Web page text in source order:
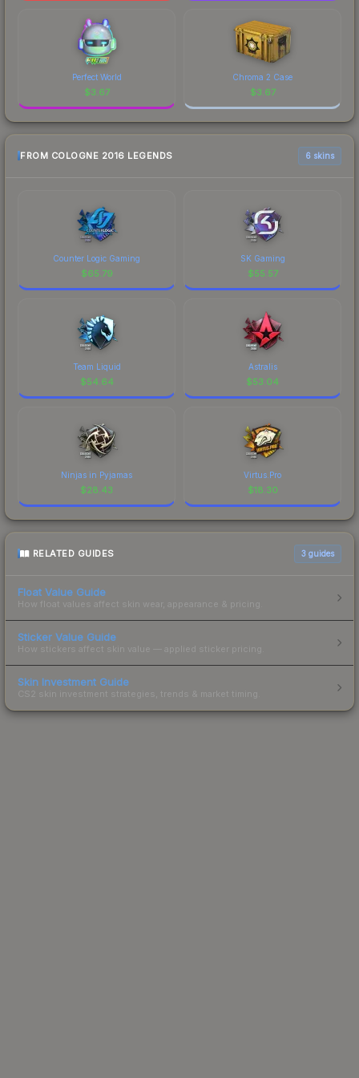
Perfect World
$3.67
Chroma 2 Case
$3.67
FROM COLOGNE 2016 LEGENDS 6 skins
Counter Logic Gaming
$65.79
SK Gaming
$55.57
Team Liquid
$54.64
Astralis
$53.04
Ninjas in Pyjamas
$28.43
Virtus.Pro
$18.30
RELATED GUIDES 3 guides
Float Value Guide
How float values affect skin wear, appearance & pricing.
Sticker Value Guide
How stickers affect skin value — applied sticker pricing.
Skin Investment Guide
CS2 skin investment strategies, trends & market timing.